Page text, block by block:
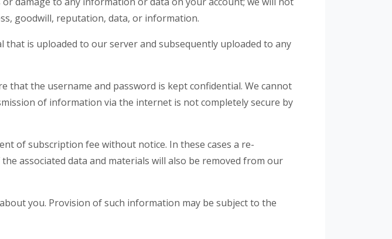
goodwill, reputation, data, or information.
is uploaded to our server and subsequently uploaded to any
that the username and password is kept confidential. We cannot
of information via the internet is not completely secure by
of subscription fee without notice. In these cases a re-
associated data and materials will also be removed from our
you. Provision of such information may be subject to the